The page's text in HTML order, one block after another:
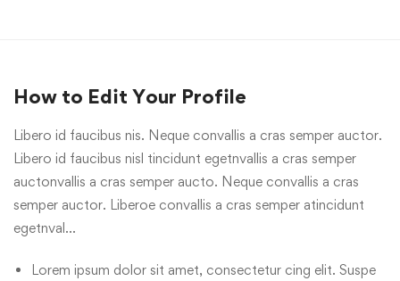
How to Edit Your Profile
Libero id faucibus nis. Neque convallis a cras semper auctor.
Libero id faucibus nisl tincidunt egetnvallis a cras semper
auctonvallis a cras semper aucto. Neque convallis a cras
semper auctor. Liberoe convallis a cras semper atincidunt
egetnval…
Lorem ipsum dolor sit amet, consectetur cing elit. Suspe